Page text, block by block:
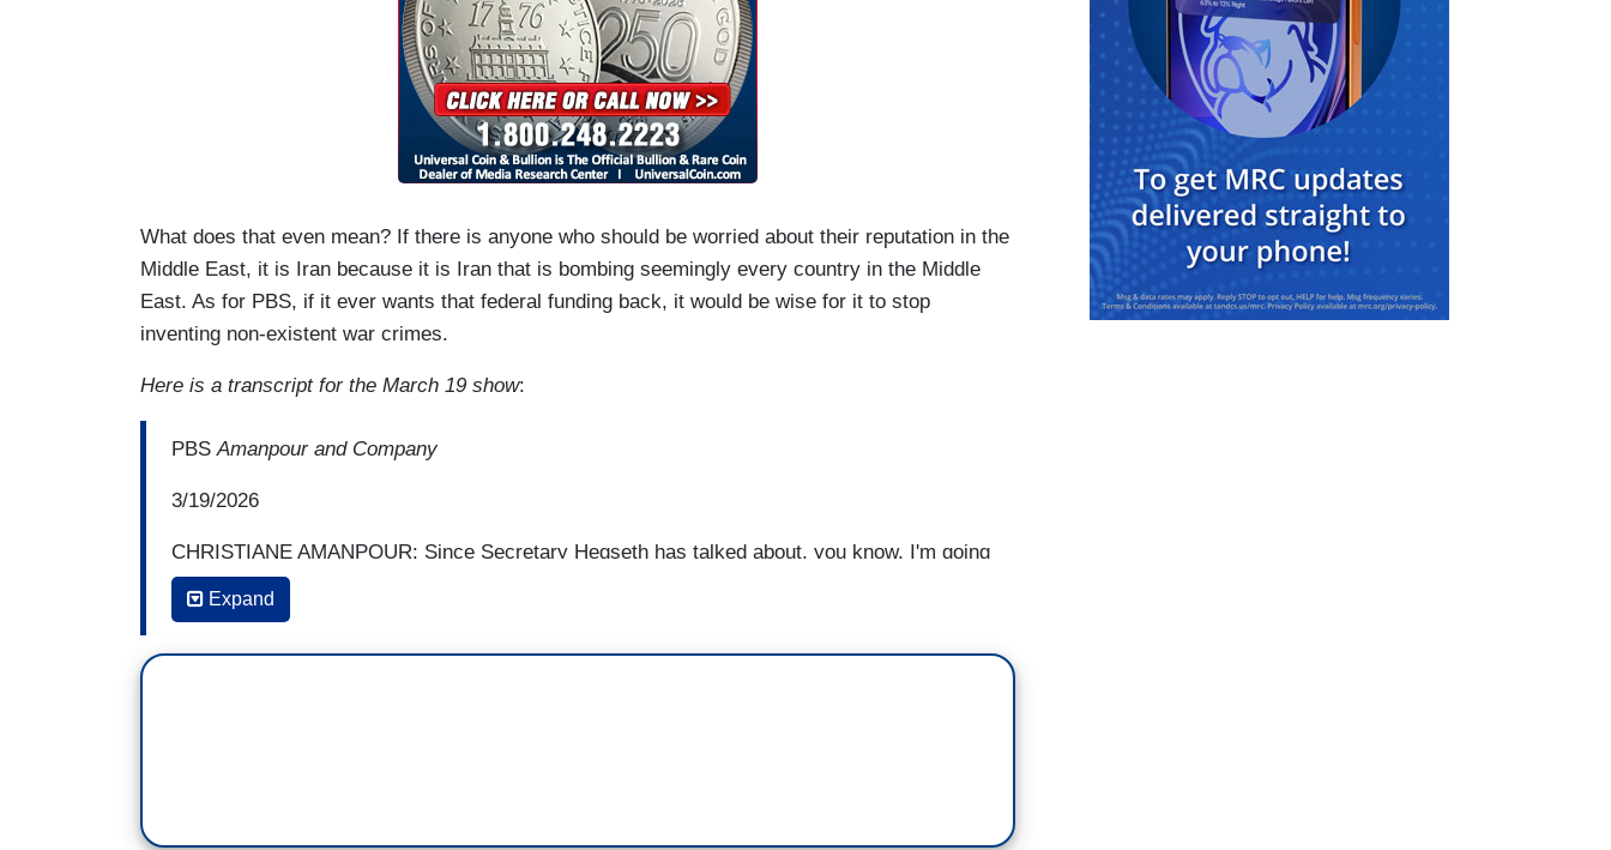
What does that even mean? If there is anyone who should be worried about their reputation in the
Middle East, it is Iran because it is Iran that is bombing seemingly every country in the Middle
East. As for PBS, if it ever wants that federal funding back, it would be wise for it to stop
inventing non-existent war crimes.
Here is a transcript for the March 19 show:
PBSAmanpour and Company
3/19/2026
CHRISTIANE AMANPOUR: Since Secretary Hegseth has talked about, you know, I'm going
to paraphrase, but useless rules of engagement, are you concerned about them going even
further off the reservation? Not just conducting a military campaign, but one that could be—
you know, could have like the whole business of “we will take no quarter,” which means not
Expand